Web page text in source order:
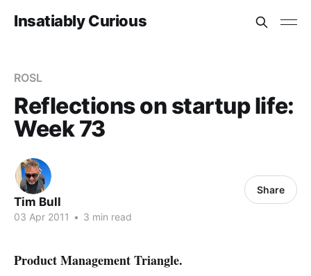
Insatiably Curious
ROSL
Reflections on startup life:
Week 73
Tim Bull
03 Apr 2011 • 3 min read
Share
Product Management Triangle.